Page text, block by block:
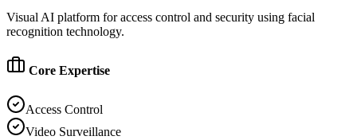
Visual AI platform for access control and security using facial
recognition technology.
Core Expertise
Access Control
Video Surveillance